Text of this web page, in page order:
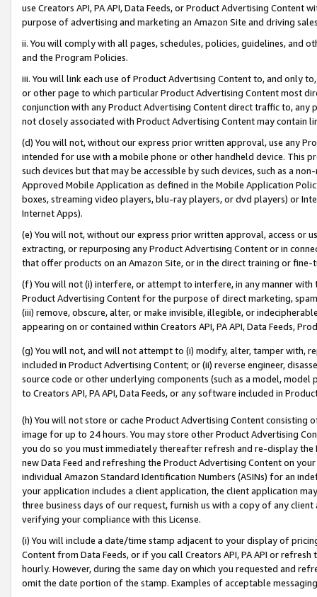
use Creators API, PA API, Data Feeds, or Product Advertising
purpose of advertising and marketing an Amazon Site and driving
ii. You will comply with all pages, schedules, policies, guidelines, and
and the Program Policies.
iii. You will link each use of Product Advertising Content to, and only
or other page to which particular Product Advertising Content most
conjunction with any Product Advertising Content direct traffic to,
not closely associated with Product Advertising Content may contain
(d) You will not, without our express prior written approval, use any
intended for use with a mobile phone or other handheld device. This
such devices but that may be accessible by such devices, such as a
Approved Mobile Application as defined in the Mobile Application
boxes, streaming video players, blu-ray players, or dvd players) or
Internet Apps).
(e) You will not, without our express prior written approval, access or
extracting, or repurposing any Product Advertising Content or in
that offer products on an Amazon Site, or in the direct training or
(f) You will not (i) interfere, or attempt to interfere, in any manner
Product Advertising Content for the purpose of direct marketing,
(iii) remove, obscure, alter, or make invisible, illegible, or
appearing on or contained within Creators API, PA API, Data Feeds,
(g) You will not, and will not attempt to (i) modify, alter, tamper with,
included in Product Advertising Content; or (ii) reverse engineer,
source code or other underlying components (such as a model,
to Creators API, PA API, Data Feeds, or any software included in
(h) You will not store or cache Product Advertising Content
image for up to 24 hours. You may store other Product Advertising
you do so you must immediately thereafter refresh and re-display the
new Data Feed and refreshing the Product Advertising Content on
individual Amazon Standard Identification Numbers (ASINs) for an
your application includes a client application, the client application
three business days of our request, furnish us with a copy of any
verifying your compliance with this License.
(i) You will include a date/time stamp adjacent to your display of
Content from Data Feeds, or if you call Creators API, PA API or
hourly. However, during the same day on which you requested and
omit the date portion of the stamp. Examples of acceptable